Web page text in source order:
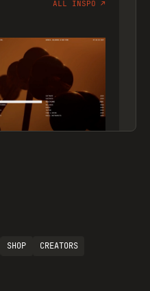
ALL INSPO ↗
SHOP
CREATORS